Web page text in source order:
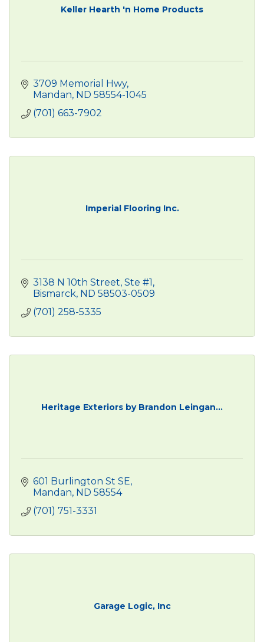
Keller Hearth 'n Home Products
3709 Memorial Hwy
Mandan ND 58554-1045
(701) 663-7902
Imperial Flooring Inc.
3138 N 10th Street, Ste #1
Bismarck ND 58503-0509
(701) 258-5335
Heritage Exteriors by Brandon Leingan...
601 Burlington St SE
Mandan ND 58554
(701) 751-3331
Garage Logic, Inc